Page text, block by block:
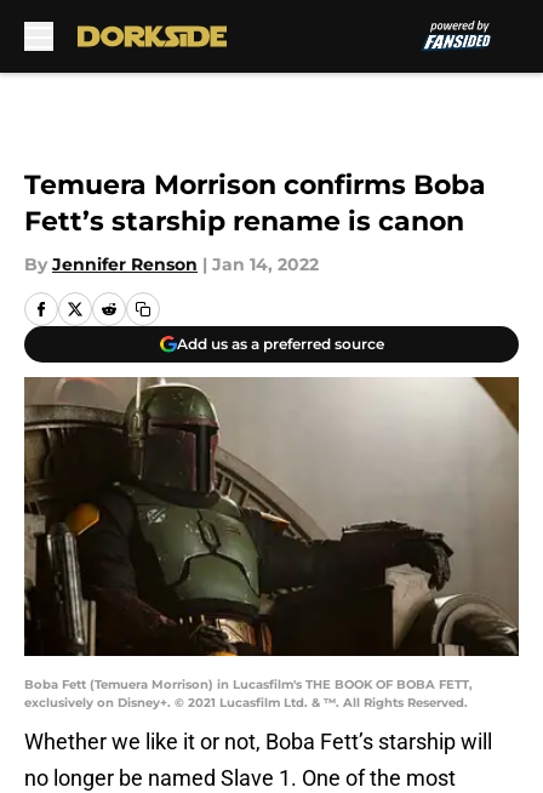
Temuera Morrison confirms Boba
Fett’s starship rename is canon
By Jennifer Renson | Jan 14, 2022
Add us as a preferred source
Boba Fett (Temuera Morrison) in Lucasfilm's THE BOOK OF BOBA FETT,
exclusively on Disney+. © 2021 Lucasfilm Ltd. & ™. All Rights Reserved.
Whether we like it or not, Boba Fett’s starship will
no longer be named Slave 1. One of the most